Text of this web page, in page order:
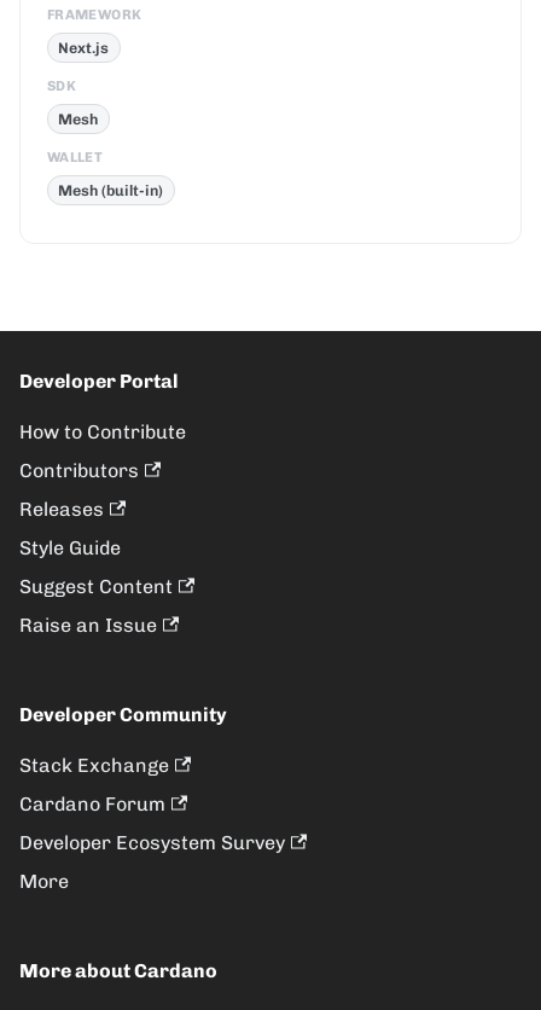
FRAMEWORK
Next.js
SDK
Mesh
WALLET
Mesh (built-in)
Developer Portal
How to Contribute
Contributors
Releases
Style Guide
Suggest Content
Raise an Issue
Developer Community
Stack Exchange
Cardano Forum
Developer Ecosystem Survey
More
More about Cardano